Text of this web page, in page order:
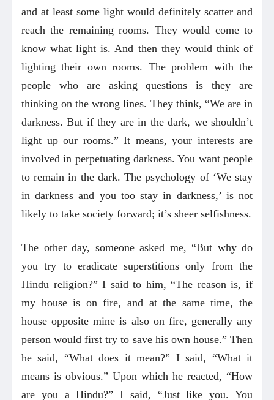
and at least some light would definitely scatter and
reach the remaining rooms. They would come to
know what light is. And then they would think of
lighting their own rooms. The problem with the
people who are asking questions is they are
thinking on the wrong lines. They think, “We are in
darkness. But if they are in the dark, we shouldn’t
light up our rooms.” It means, your interests are
involved in perpetuating darkness. You want people
to remain in the dark. The psychology of ‘We stay
in darkness and you too stay in darkness,’ is not
likely to take society forward; it’s sheer selfishness.
The other day, someone asked me, “But why do
you try to eradicate superstitions only from the
Hindu religion?” I said to him, “The reason is, if
my house is on fire, and at the same time, the
house opposite mine is also on fire, generally any
person would first try to save his own house.” Then
he said, “What does it mean?” I said, “What it
means is obvious.” Upon which he reacted, “How
are you a Hindu?” I said, “Just like you. You